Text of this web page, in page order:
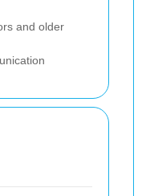
and older